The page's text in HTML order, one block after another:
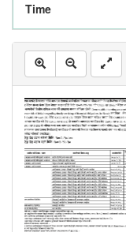
Time